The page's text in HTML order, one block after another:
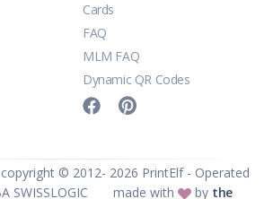
Cards
FAQ
MLM FAQ
Dynamic QR Codes
© 2012- 2026 PrintElf - Operated
SWISSLOGIC
made with by the